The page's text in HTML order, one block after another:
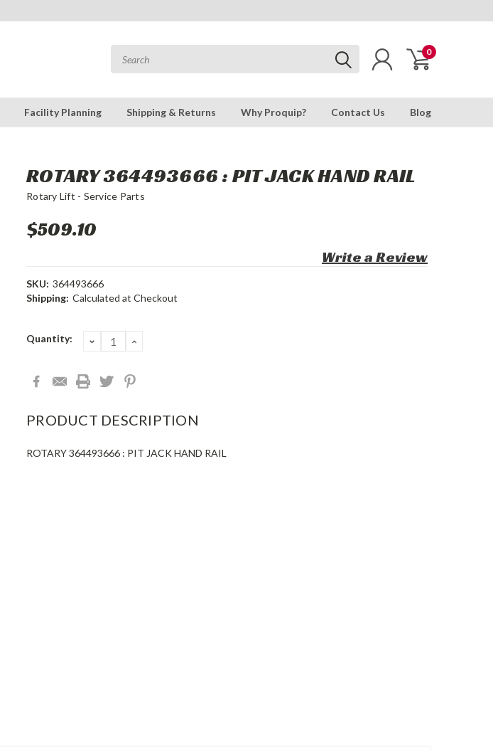
0
Facility Planning Shipping & Returns Why Proquip? Contact Us Blog
ROTARY 364493666 : PIT JACK HAND RAIL
Rotary Lift - Service Parts
$509.10
Write a Review
SKU: 364493666
Shipping: Calculated at Checkout
Current
Quantity: DECREASE
QUANTITY:
INCREASE
PRODUCT DESCRIPTION
ROTARY 364493666 : PIT JACK HAND RAIL